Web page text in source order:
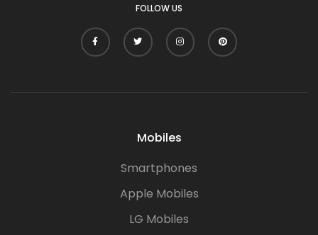
FOLLOW US
Mobiles
Smartphones
Apple Mobiles
LG Mobiles